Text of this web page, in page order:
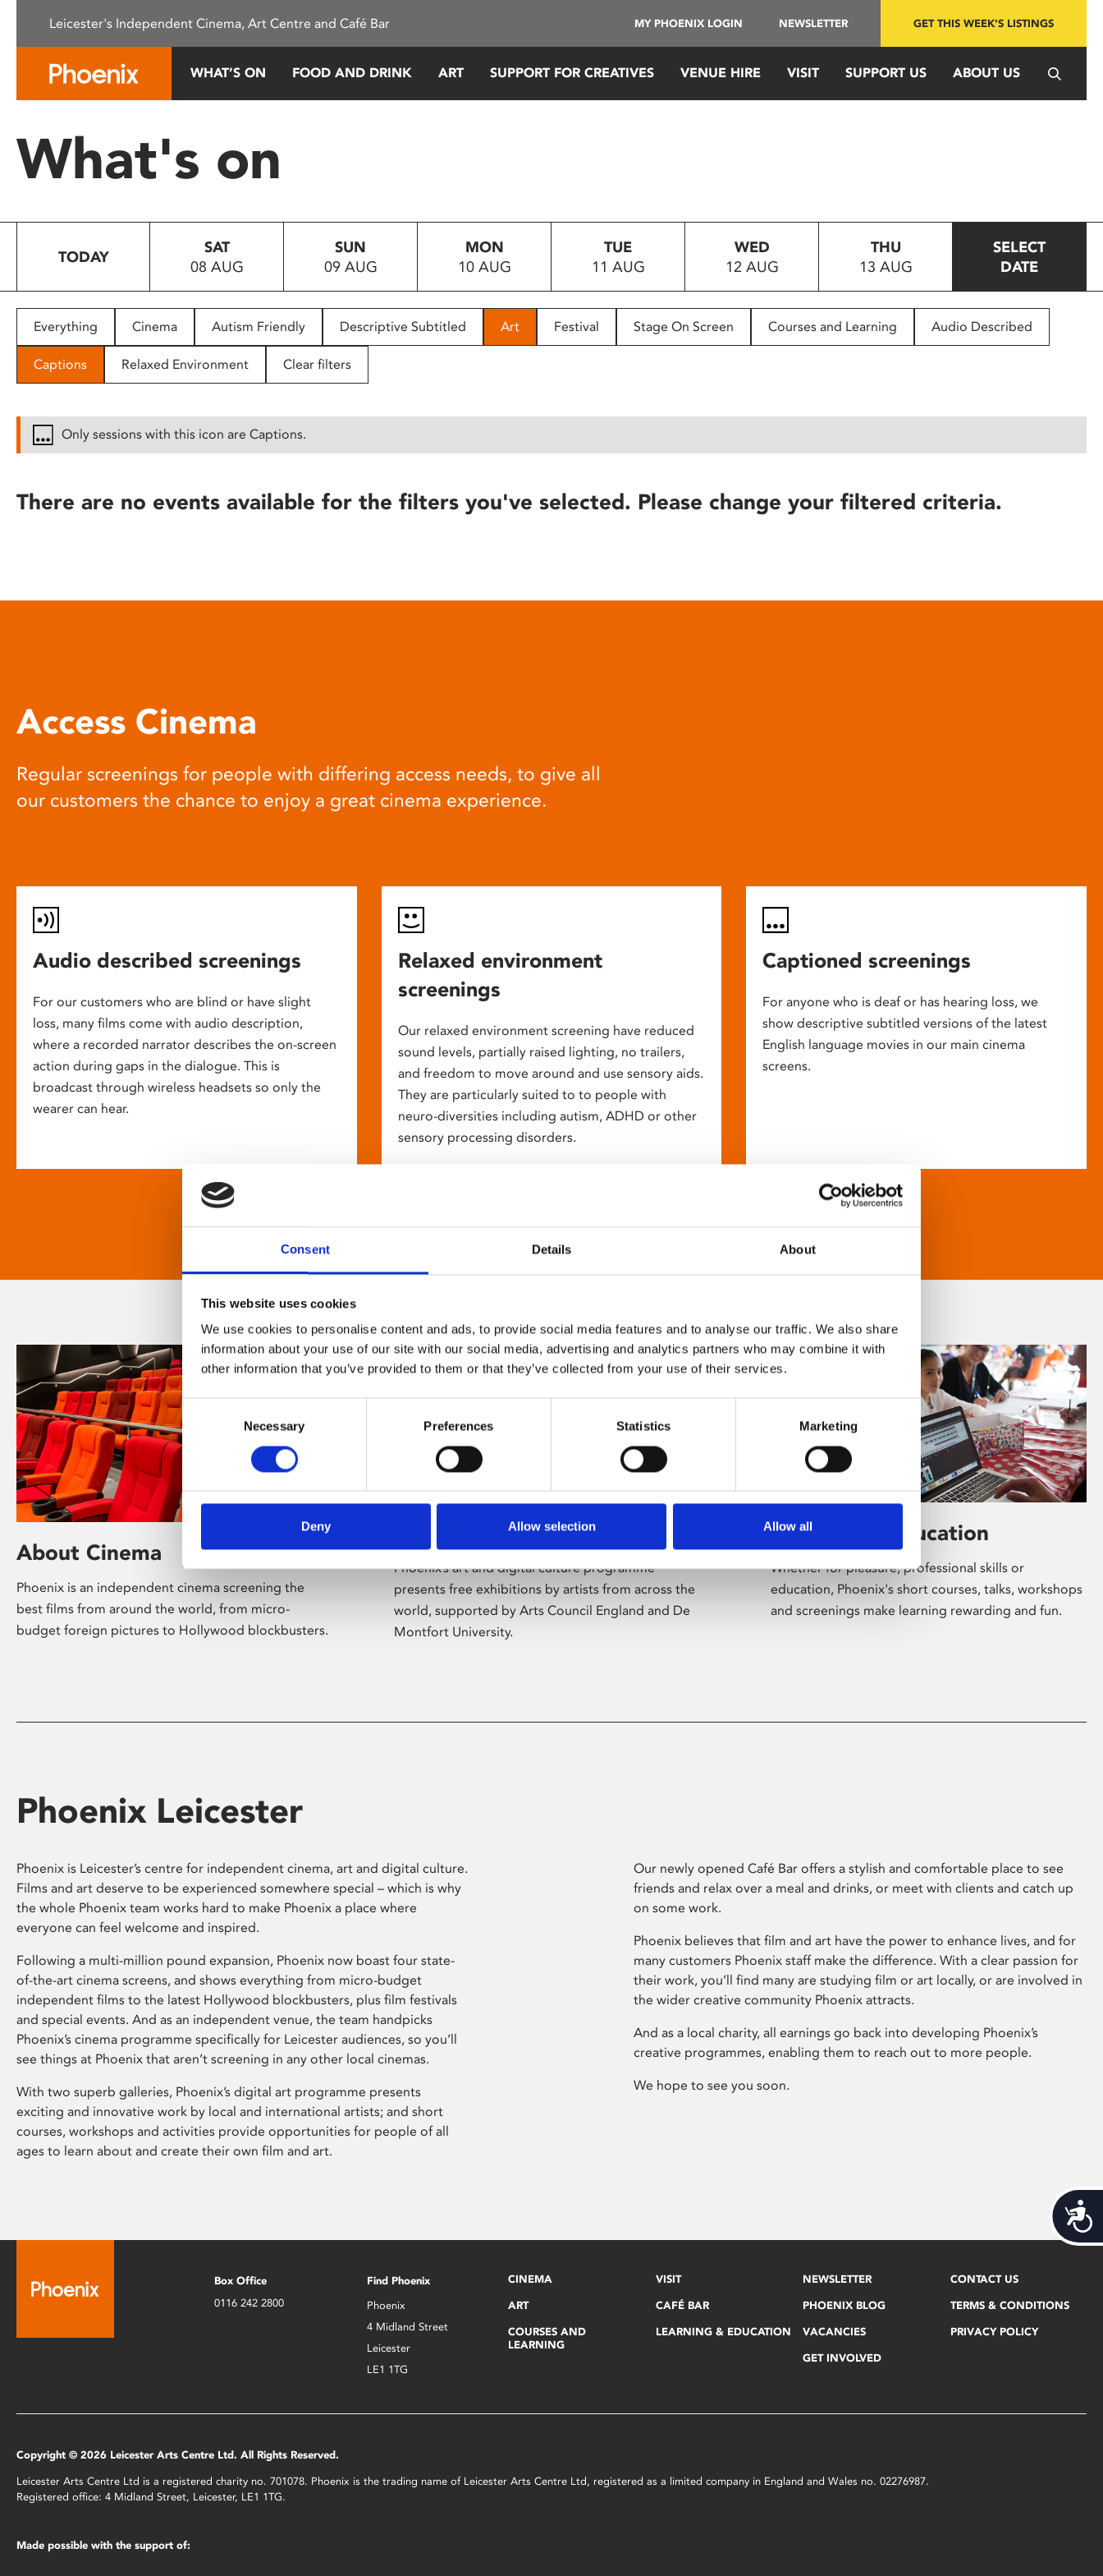
This
system.
Press
to
people
with
disabilities
reader;
open
Consent Details About
This website uses cookies
We use cookies to personalise content and ads, to provide social media features and to analyse our traffic. We also share
information about your use of our site with our social media, advertising and analytics partners who may combine it with
other information that you’ve provided to them or that they’ve collected from your use of their services.
Selection
Necessary Preferences Statistics Marketing
Deny Allow selection Allow all
Leicester's Independent Cinema, Art Centre and Café Bar MY PHOENIX LOGIN NEWSLETTER GET THIS WEEK'S LISTINGS
WHAT’S ON FOOD AND DRINK ART SUPPORT FOR CREATIVES VENUE HIRE VISIT SUPPORT US ABOUT US
What's on
TODAY
SAT
08 AUG
SUN
09 AUG
MON
10 AUG
TUE
11 AUG
WED
12 AUG
THU
13 AUG
SELECT
DATE
Everything Cinema Autism Friendly Descriptive Subtitled Art Festival Stage On Screen Courses and Learning Audio Described
Captions Relaxed Environment Clear filters
Only sessions with this icon are Captions.
There are no events available for the filters you've selected. Please change your filtered criteria.
Access Cinema
Regular screenings for people with differing access needs, to give all
our customers the chance to enjoy a great cinema experience.
Audio described screenings
For our customers who are blind or have slight
loss, many films come with audio description,
where a recorded narrator describes the on-screen
action during gaps in the dialogue. This is
broadcast through wireless headsets so only the
wearer can hear.
Relaxed environment
screenings
Our relaxed environment screening have reduced
sound levels, partially raised lighting, no trailers,
and freedom to move around and use sensory aids.
They are particularly suited to to people with
neuro-diversities including autism, ADHD or other
sensory processing disorders.
Captioned screenings
For anyone who is deaf or has hearing loss, we
show descriptive subtitled versions of the latest
English language movies in our main cinema
screens.
About Cinema
Phoenix is an independent cinema screening the
best films from around the world, from micro-
budget foreign pictures to Hollywood blockbusters.
Phoenix’s art and digital culture programme
presents free exhibitions by artists from across the
world, supported by Arts Council England and De
Montfort University.
Learning & Education
Whether for pleasure, professional skills or
education, Phoenix's short courses, talks, workshops
and screenings make learning rewarding and fun.
Phoenix Leicester
Phoenix is Leicester’s centre for independent cinema, art and digital culture.
Films and art deserve to be experienced somewhere special – which is why
the whole Phoenix team works hard to make Phoenix a place where
everyone can feel welcome and inspired.
Following a multi-million pound expansion, Phoenix now boast four state-
of-the-art cinema screens, and shows everything from micro-budget
independent films to the latest Hollywood blockbusters, plus film festivals
and special events. And as an independent venue, the team handpicks
Phoenix’s cinema programme specifically for Leicester audiences, so you’ll
see things at Phoenix that aren’t screening in any other local cinemas.
With two superb galleries, Phoenix’s digital art programme presents
exciting and innovative work by local and international artists; and short
courses, workshops and activities provide opportunities for people of all
ages to learn about and create their own film and art.
Our newly opened Café Bar offers a stylish and comfortable place to see
friends and relax over a meal and drinks, or meet with clients and catch up
on some work.
Phoenix believes that film and art have the power to enhance lives, and for
many customers Phoenix staff make the difference. With a clear passion for
their work, you’ll find many are studying film or art locally, or are involved in
the wider creative community Phoenix attracts.
And as a local charity, all earnings go back into developing Phoenix’s
creative programmes, enabling them to reach out to more people.
We hope to see you soon.
Box Office
0116 242 2800
Find Phoenix
Phoenix
4 Midland Street
Leicester
LE1 1TG
CINEMA
ART
COURSES AND
LEARNING
VISIT
CAFÉ BAR
LEARNING & EDUCATION
NEWSLETTER
PHOENIX BLOG
VACANCIES
GET INVOLVED
CONTACT US
TERMS & CONDITIONS
PRIVACY POLICY
Copyright © 2026 Leicester Arts Centre Ltd. All Rights Reserved.
Leicester Arts Centre Ltd is a registered charity no. 701078. Phoenix is the trading name of Leicester Arts Centre Ltd, registered as a limited company in England and Wales no. 02276987.
Registered office: 4 Midland Street, Leicester, LE1 1TG.
Made possible with the support of: